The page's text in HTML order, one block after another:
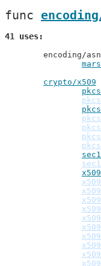
func
41 uses
crypto/x509